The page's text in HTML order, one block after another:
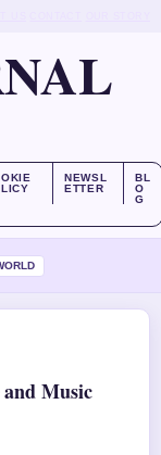
NEWSL
ETTER
BL
O
G
Music